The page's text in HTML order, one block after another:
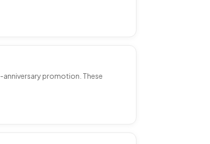
promotion. These